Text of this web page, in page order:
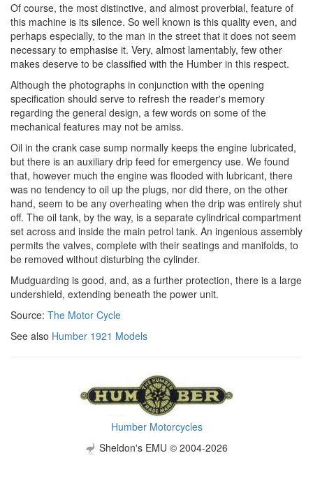
Of course, the most distinctive, and almost proverbial, feature of
this machine is its silence. So well known is this quality even, and
perhaps especially, to the man in the street that it does not seem
necessary to emphasise it. Very, almost lamentably, few other
makes deserve to be classified with the Humber in this respect.
Although the photographs in conjunction with the opening
specification should serve to refresh the reader's memory
regarding the general design, a few words on some of the
mechanical features may not be amiss.
Oil in the crank case sump normally keeps the engine lubricated,
but there is an auxiliary drip feed for emergency use. We found
that, however much the engine was flooded with lubricant, there
was no tendency to oil up the plugs, nor did there, on the other
hand, seem to be any overheating when the drip was entirely shut
off. The oil tank, by the way, is a separate cylindrical compartment
set across and inside the main petrol tank. An ingenious assembly
permits the valves, complete with their seatings and manifolds, to
be removed without disturbing the cylinder.
Mudguarding is good, and, as a further protection, there is a large
undershield, extending beneath the power unit.
Source: The Motor Cycle
See also Humber 1921 Models
Humber Motorcycles
Sheldon's EMU © 2004-2026